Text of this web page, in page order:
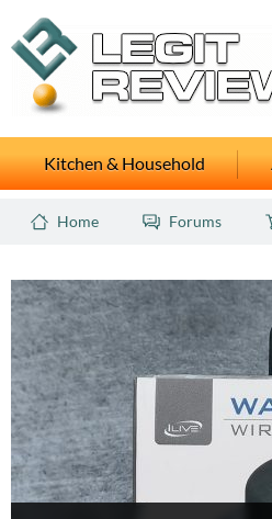
Kitchen & Household
Home Forums